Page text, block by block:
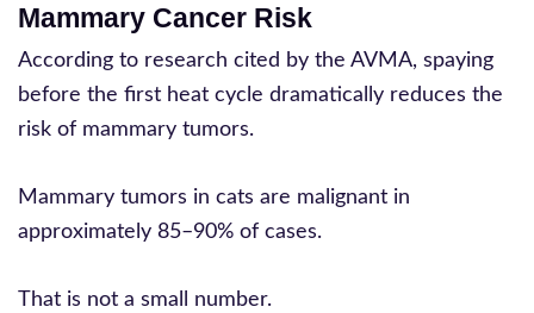
Mammary Cancer Risk
According to research cited by the AVMA, spaying
before the first heat cycle dramatically reduces the
risk of mammary tumors.
Mammary tumors in cats are malignant in
approximately 85–90% of cases.
That is not a small number.